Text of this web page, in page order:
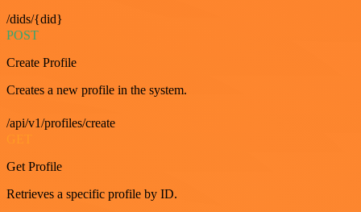
/dids/{did}
POST
Create Profile
Creates a new profile in the system.
/api/v1/profiles/create
Get Profile
Retrieves a specific profile by ID.